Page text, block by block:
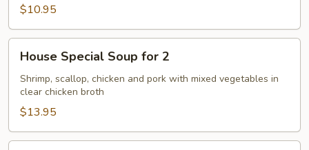
Corn
Soup
for
$10.95
Special
Soup
for
House Special Soup for 2
Shrimp, scallop, chicken and pork with mixed vegetables in
clear chicken broth
$13.95